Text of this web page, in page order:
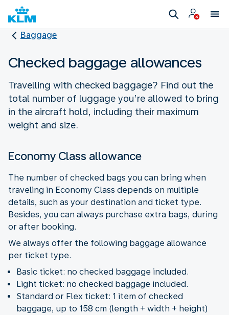
Baggage
Checked baggage allowances
Travelling with checked baggage? Find out the
total number of luggage you’re allowed to bring
in the aircraft hold, including their maximum
weight and size.
Economy Class allowance
The number of checked bags you can bring when
traveling in Economy Class depends on multiple
details, such as your destination and ticket type.
Besides, you can always purchase extra bags, during
or after booking.
We always offer the following baggage allowance
per ticket type.
Basic ticket: no checked baggage included.
Light ticket: no checked baggage included.
Standard or Flex ticket: 1 item of checked
baggage, up to 158 cm (length + width + height)